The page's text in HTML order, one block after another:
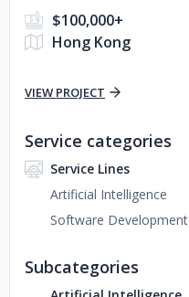
$100,000+
Hong Kong
VIEW PROJECT
Service categories
Service Lines
Artificial Intelligence
Software Development
Subcategories